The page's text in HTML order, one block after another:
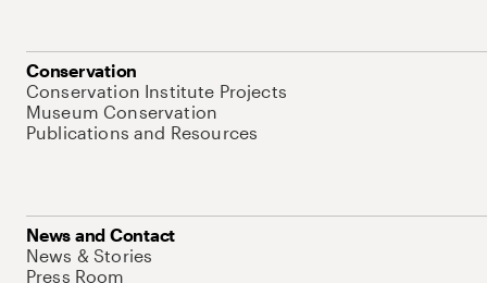
Conservation
Conservation Institute Projects
Museum Conservation
Publications and Resources
News and Contact
News & Stories
Press Room